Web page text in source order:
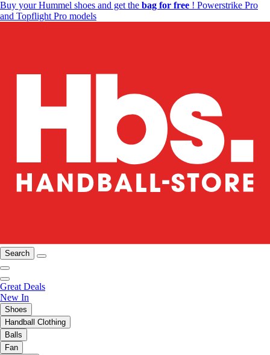
Buy your Hummel shoes and get the bag for free ! Powerstrike Pro
and Topflight Pro models
Search
Great Deals
New In
Shoes
Handball Clothing
Balls
Fan